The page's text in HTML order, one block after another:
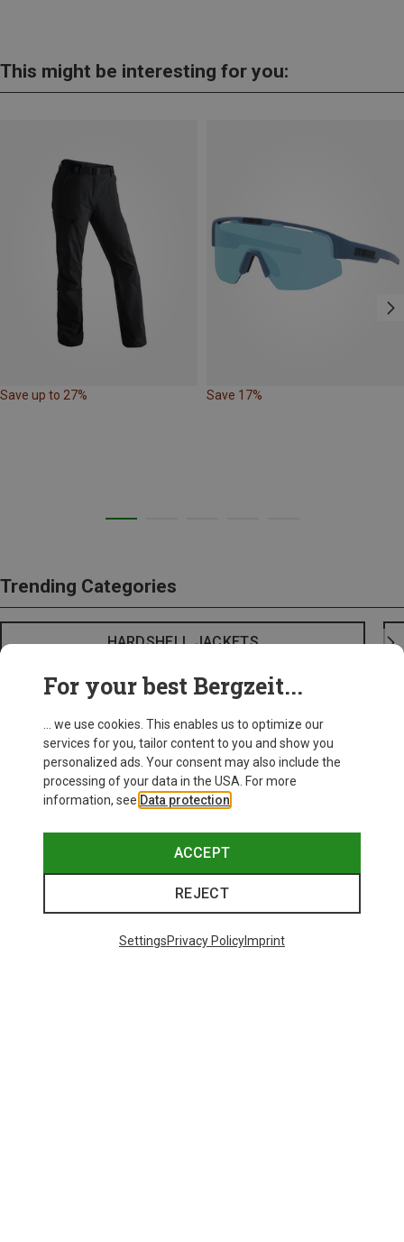
This might be interesting for you:
Save up to 27% Save 17%
Trending Categories
HARDSHELL JACKETS
For your best Bergzeit...
... we use cookies. This enables us to optimize our
services for you, tailor content to you and show you
personalized ads. Your consent may also include the
processing of your data in the USA. For more
information, see Data protection
ACCEPT
REJECT
SettingsPrivacy PolicyImprint